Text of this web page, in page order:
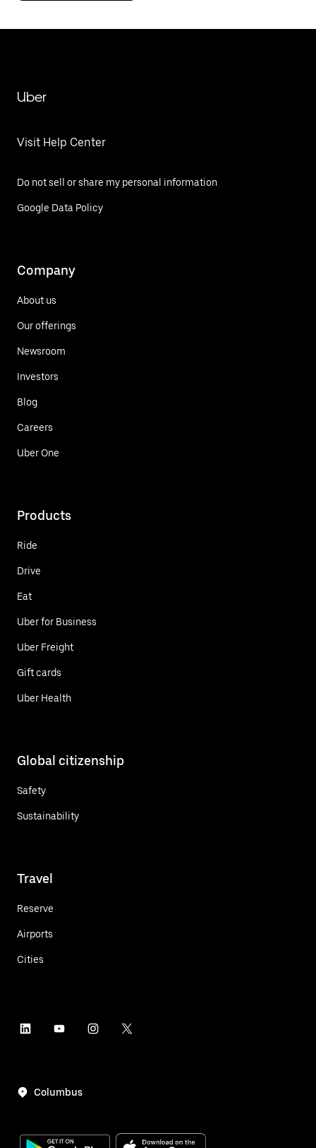
Uber
Visit Help Center
Do not sell or share my personal information
Google Data Policy
Company
About us
Our offerings
Newsroom
Investors
Blog
Careers
Uber One
Products
Ride
Drive
Eat
Uber for Business
Uber Freight
Gift cards
Uber Health
Global citizenship
Safety
Sustainability
Travel
Reserve
Airports
Cities
Columbus